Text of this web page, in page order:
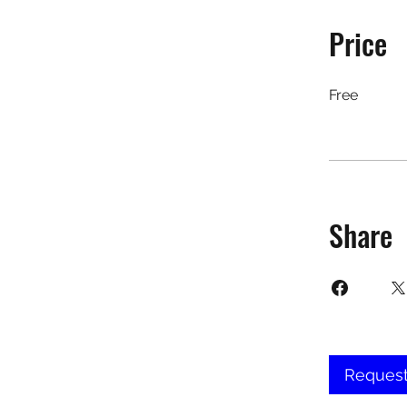
Price
Free
Share